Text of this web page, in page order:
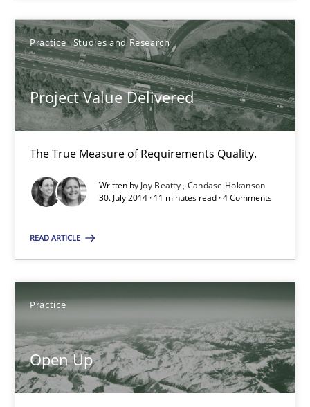
Practice Studies and Research
Project Value Delivered
The True Measure of Requirements Quality.
Written by Joy Beatty Candase Hokanson
30. July 2014 · 11 minutes read · 4 Comments
READ ARTICLE
Practice
Open Up
Practice
Michael Jastram
30.07.2014
Gender Studies
What do we learn from Gender Studies for Requirements
Studies and Research Skills
Maria-Therese Teichmann
Eva Gebetsroither